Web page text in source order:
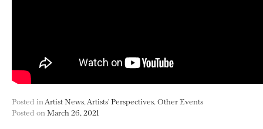
Posted in Artist News Artists' Perspectives Other Events
Posted on March 26, 2021